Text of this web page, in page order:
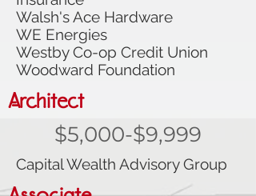
Walsh's Ace Hardware
WE Energies
Westby Co-op Credit Union
Woodward Foundation
Architect
$5,000-$9,999
Capital Wealth Advisory Group